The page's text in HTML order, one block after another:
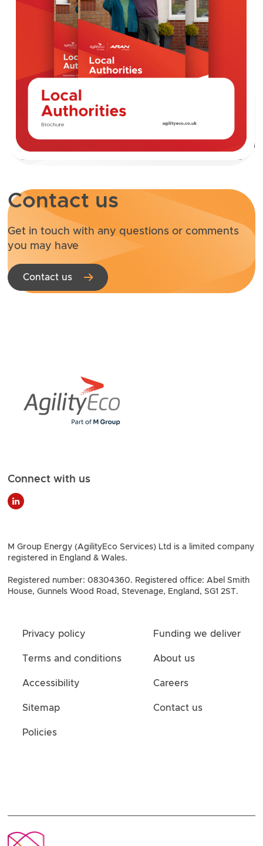
Contact us
Get in touch with any questions or comments
you may have
Contact us
Connect with us
M Group Energy (AgilityEco Services) Ltd is a limited company
registered in England & Wales.
Registered number: 08304360. Registered office: Abel Smith
House, Gunnels Wood Road, Stevenage, England, SG1 2ST.
Privacy policy
Terms and conditions
Accessibility
Sitemap
Policies
Funding we deliver
About us
Careers
Contact us